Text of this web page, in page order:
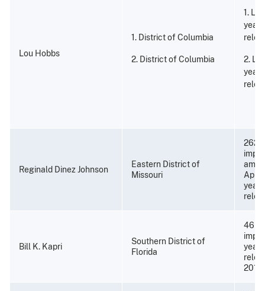
Lou Hobbs
1. District of Columbia
2. District of Columbia
1.
2.
Reginald Dinez Johnson
Eastern District of
Missouri
262
April
Bill K. Kapri
Southern District of
Florida
46
2019)